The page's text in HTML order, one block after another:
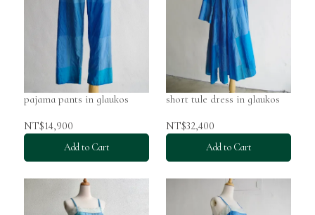
pajama pants in glaukos
NT$14,900
Add to Cart
short tule dress in glaukos
NT$32,400
Add to Cart